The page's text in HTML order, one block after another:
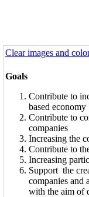
Clear images and
Goals
Contribute to
based economy
Contribute to
companies
Increasing the
Contribute to
Increasing
Support the
companies and
with the aim of